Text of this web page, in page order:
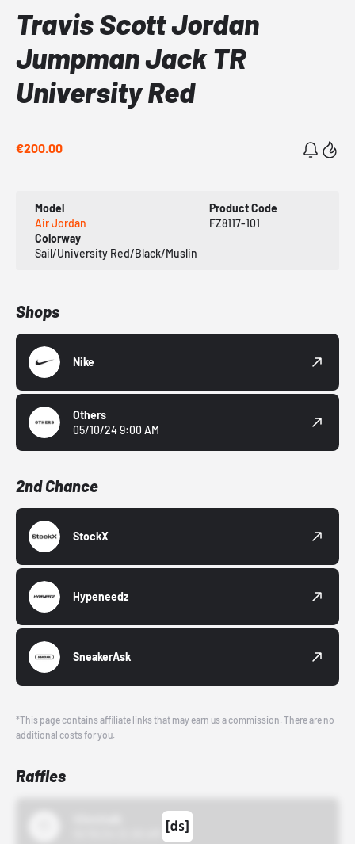
Travis Scott Jordan
Jumpman Jack TR
University Red
€200.00
Model
Air Jordan
Product Code
FZ8117-101
Colorway
Sail/University Red/Black/Muslin
Shops
Nike
Others
05/10/24 9:00 AM
2nd Chance
StockX
Hypeneedz
SneakerAsk
*This page contains affiliate links that may earn us a commission. There are no
additional costs for you.
Raffles